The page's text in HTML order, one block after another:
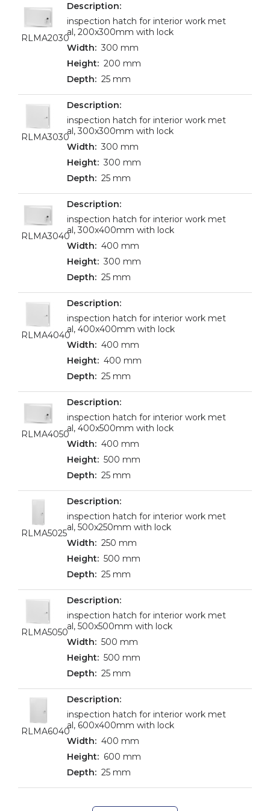
RLMA2030
inspection hatch for interior work met
al, 200x300mm with lock
300 mm
200 mm
25 mm
RLMA3030
inspection hatch for interior work met
al, 300x300mm with lock
300 mm
300 mm
25 mm
RLMA3040
inspection hatch for interior work met
al, 300x400mm with lock
400 mm
300 mm
25 mm
RLMA4040
inspection hatch for interior work met
al, 400x400mm with lock
400 mm
400 mm
25 mm
RLMA4050
inspection hatch for interior work met
al, 400x500mm with lock
400 mm
500 mm
25 mm
RLMA5025
inspection hatch for interior work met
al, 500x250mm with lock
250 mm
500 mm
25 mm
RLMA5050
inspection hatch for interior work met
al, 500x500mm with lock
500 mm
500 mm
25 mm
RLMA6040
inspection hatch for interior work met
al, 600x400mm with lock
400 mm
600 mm
25 mm